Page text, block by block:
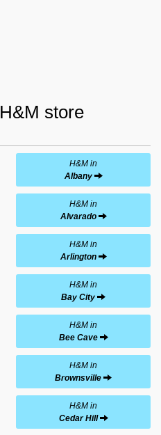
store
H&M in
Albany
H&M in
Alvarado
H&M in
Arlington
H&M in
Bay City
H&M in
Bee Cave
H&M in
Brownsville
H&M in
Cedar Hill